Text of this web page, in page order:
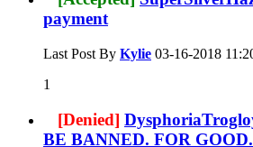
payment
Last Post By Kylie 03-16-2018
1
[Denied]
BE BANNED. FOR GOOD.